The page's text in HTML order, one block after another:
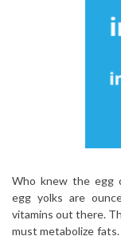
Who knew the egg
egg yolks are
vitamins out there.
must metabolize